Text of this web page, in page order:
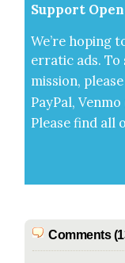
Sup­port
We’re hop­ing
errat­ic ads. To
mis­sion,
Pay­Pal,
Please find all
Comments